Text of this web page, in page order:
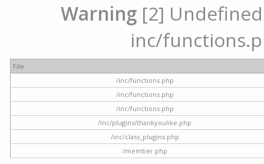
Warning [2]
inc/
File
/inc/functions.php
/inc/functions.php
/inc/functions.php
/inc/plugins/thankyoulike.php
/inc/class_plugins.php
/member.php